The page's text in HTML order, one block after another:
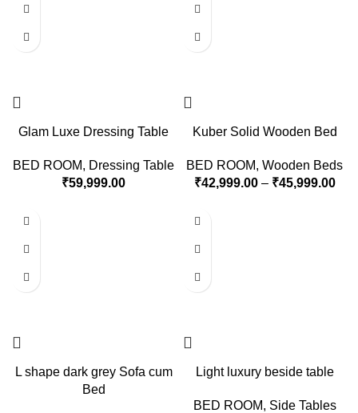
Glam Luxe Dressing Table
BED ROOM, Dressing Table
₹59,999.00
Kuber Solid Wooden Bed
BED ROOM, Wooden Beds
₹42,999.00 – ₹45,999.00
L shape dark grey Sofa cum
Bed
Light luxury beside table
BED ROOM, Side Tables